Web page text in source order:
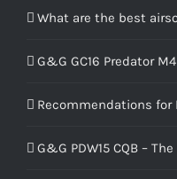
What are the best
G&G GC16 Predator
Recommendations for
G&G PDW15 CQB –